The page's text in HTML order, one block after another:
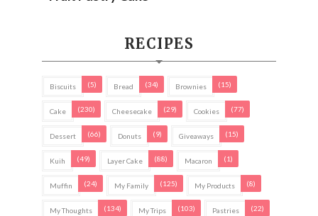
RECIPES
Biscuits (5) Bread (34) Brownies (15)
Cake (230) Cheesecake (29) Cookies (77)
Dessert (66) Donuts (9) Giveaways (15)
Kuih (49) Layer Cake (88) Macaron (1)
Muffin (24) My Family (125) My Products (8)
My Thoughts (134) My Trips (103) Pastries (22)